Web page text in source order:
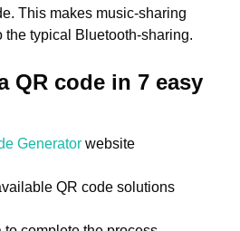
This makes music-sharing
the typical Bluetooth-sharing.
QR code in 7 easy
Generator website
QR code solutions